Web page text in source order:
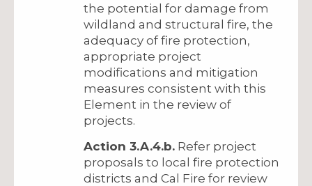
the potential for damage from
wildland and structural fire, the
adequacy of fire protection,
appropriate project
modifications and mitigation
measures consistent with this
Element in the review of
projects.
Action 3.A.4.b. Refer project
proposals to local fire protection
districts and Cal Fire for review